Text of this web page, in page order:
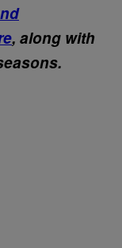
, along with